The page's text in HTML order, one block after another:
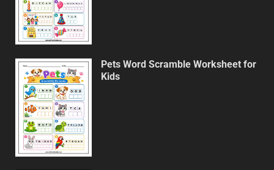
Pets Word Scramble Worksheet for
Kids